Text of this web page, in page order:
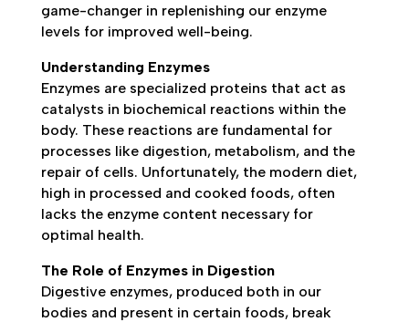
game-changer in replenishing our enzyme
levels for improved well-being.
Understanding Enzymes
Enzymes are specialized proteins that act as
catalysts in biochemical reactions within the
body. These reactions are fundamental for
processes like digestion, metabolism, and the
repair of cells. Unfortunately, the modern diet,
high in processed and cooked foods, often
lacks the enzyme content necessary for
optimal health.
The Role of Enzymes in Digestion
Digestive enzymes, produced both in our
bodies and present in certain foods, break